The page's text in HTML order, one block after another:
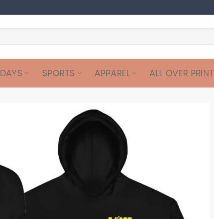
SPORTS APPAREL ALL OVER PRINT